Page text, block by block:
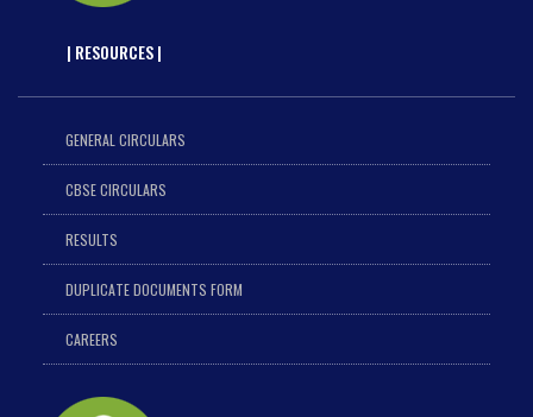
| RESOURCES |
GENERAL CIRCULARS
CBSE CIRCULARS
RESULTS
DUPLICATE DOCUMENTS FORM
CAREERS